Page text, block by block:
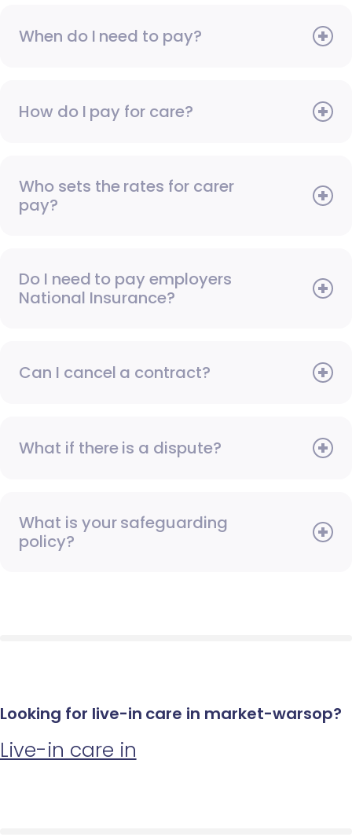
When do I need to pay?
How do I pay for care?
Who sets the rates for carer
pay?
Do I need to pay employers
National Insurance?
Can I cancel a contract?
What if there is a dispute?
What is your safeguarding
policy?
Looking for live-in care in market-warsop?
Live-in care in